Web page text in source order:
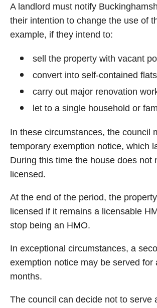
A landlord must notify
their intention to change the use of
example, if they intend to:
sell the property with vacant
convert into self-contained flats
carry out major renovation
let to a single household or
In these circumstances, the council
temporary exemption notice, which
During this time the house does not
licensed.
At the end of the period, the
licensed if it remains a licensable
stop being an HMO.
In exceptional circumstances, a
exemption notice may be served for
months.
The council can decide not to serve